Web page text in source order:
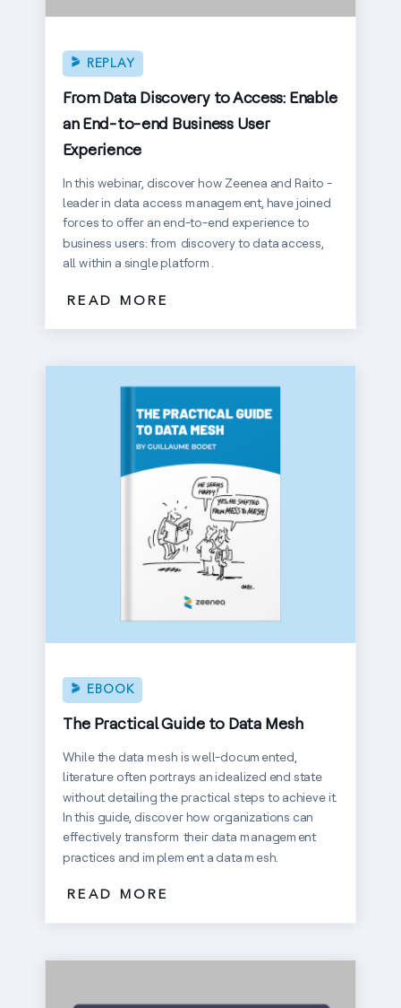
From Data Discovery to Access: Enable
an End-to-end Business User
Experience
REPLAY
In this webinar, discover how Zeenea and Raito -
leader in data access management, have joined
forces to offer an end-to-end experience to
business users: from discovery to data access,
all within a single platform.
READ MORE
The Practical Guide to Data Mesh
EBOOK
While the data mesh is well-documented,
literature often portrays an idealized end state
without detailing the practical steps to achieve it.
In this guide, discover how organizations can
effectively transform their data management
practices and implement a data mesh.
READ MORE